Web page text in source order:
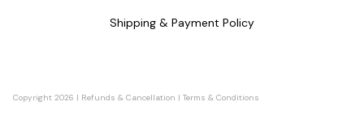
Shipping & Payment Policy
Copyright 2026 | Refunds & Cancellation | Terms & Conditions